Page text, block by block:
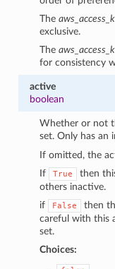
The
exclusive.
The
for consistency
active
boolean
Whether or not
set. Only has an
If omitted, the
If
True
then
others inactive.
if
False
then
careful with this
set.
Choices: